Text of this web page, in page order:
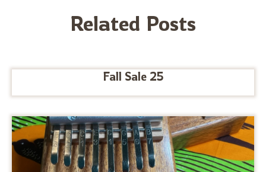
Related Posts
Fall Sale 25